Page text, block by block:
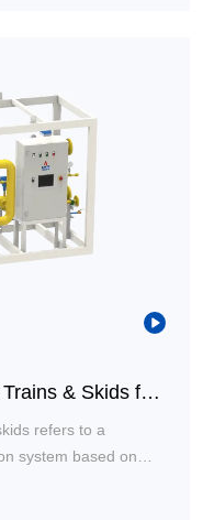
Customized Fuel and Gas Trains & Skids for Combustion System
refers to a
system based on